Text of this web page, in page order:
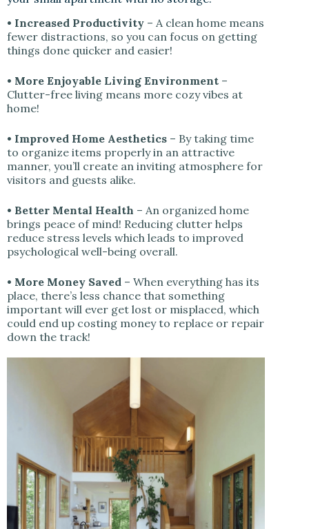
• Increased Productivity – A clean home means
fewer distractions, so you can focus on getting
things done quicker and easier!
• More Enjoyable Living Environment –
Clutter-free living means more cozy vibes at
home!
• Improved Home Aesthetics – By taking time
to organize items properly in an attractive
manner, you’ll create an inviting atmosphere for
visitors and guests alike.
• Better Mental Health – An organized home
brings peace of mind! Reducing clutter helps
reduce stress levels which leads to improved
psychological well-being overall.
• More Money Saved – When everything has its
place, there’s less chance that something
important will ever get lost or misplaced, which
could end up costing money to replace or repair
down the track!